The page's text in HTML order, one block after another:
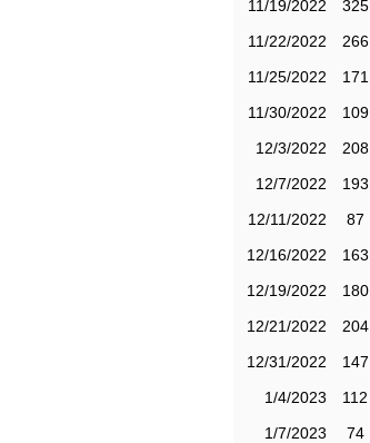
11/19/2022
325
11/22/2022
266
11/25/2022
171
11/30/2022
109
12/3/2022
208
12/7/2022
193
12/11/2022
87
12/16/2022
163
12/19/2022
180
12/21/2022
204
12/31/2022
147
1/4/2023
112
1/7/2023
74